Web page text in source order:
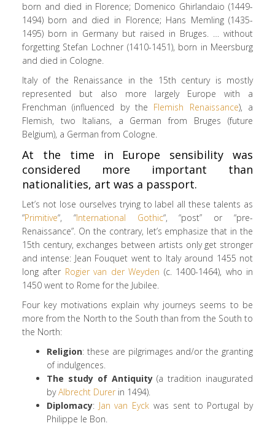
born and died in Florence; Domenico Ghirlandaio (1449-
1494) born and died in Florence; Hans Memling (1435-
1495) born in Germany but raised in Bruges. … without
forgetting Stefan Lochner (1410-1451), born in Meersburg
and died in Cologne.
Italy of the Renaissance in the 15th century is mostly
represented but also more largely Europe with a
Frenchman (influenced by the Flemish Renaissance), a
Flemish, two Italians, a German from Bruges (future
Belgium), a German from Cologne.
At the time in Europe sensibility was
considered more important than
nationalities, art was a passport.
Let’s not lose ourselves trying to label all these talents as
“Primitive“, “International Gothic“, “post” or “pre-
Renaissance”. On the contrary, let’s emphasize that in the
15th century, exchanges between artists only get stronger
and intense: Jean Fouquet went to Italy around 1455 not
long after Rogier van der Weyden (c. 1400-1464), who in
1450 went to Rome for the Jubilee.
Four key motivations explain why journeys seems to be
more from the North to the South than from the South to
the North:
Religion: these are pilgrimages and/or the granting
of indulgences.
The study of Antiquity(a tradition inaugurated
byAlbrecht Durerin 1494).
Diplomacy: Jan van Eyck was sent to Portugal by
Philippe le Bon.